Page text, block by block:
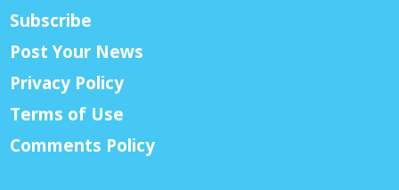
Subscribe
Post Your News
Privacy Policy
Terms of Use
Comments Policy